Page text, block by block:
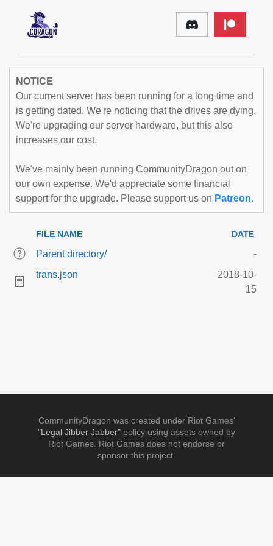
NOTICE
Our current server has been running for a long time and
is getting dated. We're noticing that the drives are dying.
We're upgrading our server hardware, but this also
increases our cost.
We've mainly been running CommunityDragon out on
our own expense. We'd appreciate some financial
support for the upgrade. Please support us on Patreon.
FILE NAME DATE
Parent directory/
-
trans.json
2018-10-
15
CommunityDragon was created under Riot Games'
"Legal Jibber Jabber" policy using assets owned by
Riot Games. Riot Games does not endorse or
sponsor this project.